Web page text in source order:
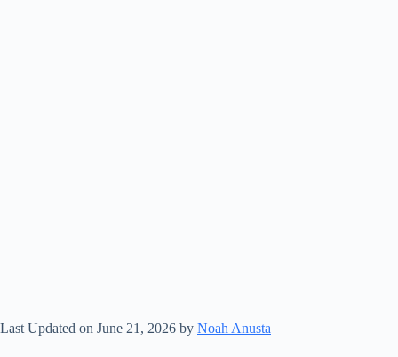
Last Updated on June 21, 2026 by Noah Anusta